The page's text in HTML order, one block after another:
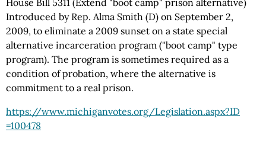
House Bill 5311 (Extend "boot camp" prison alternative)
Introduced by Rep. Alma Smith (D) on September 2,
2009, to eliminate a 2009 sunset on a state special
alternative incarceration program ("boot camp" type
program). The program is sometimes required as a
condition of probation, where the alternative is
commitment to a real prison.
https://www.michiganvotes.org/Legislation.aspx?ID
=100478